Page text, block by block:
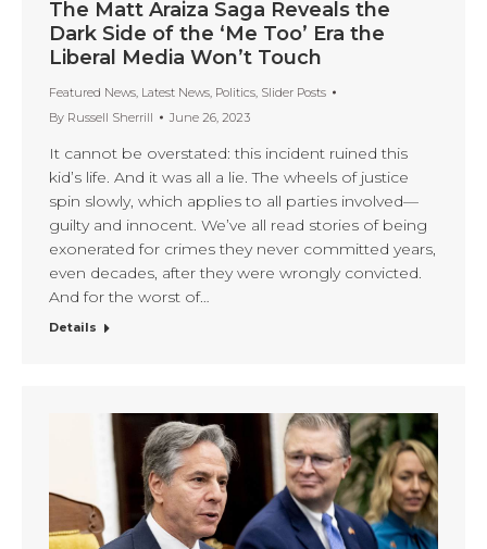
The Matt Araiza Saga Reveals the
Dark Side of the ‘Me Too’ Era the
Liberal Media Won’t Touch
Featured News, Latest News, Politics, Slider Posts
By Russell Sherrill June 26, 2023
It cannot be overstated: this incident ruined this
kid’s life. And it was all a lie. The wheels of justice
spin slowly, which applies to all parties involved—
guilty and innocent. We’ve all read stories of being
exonerated for crimes they never committed years,
even decades, after they were wrongly convicted.
And for the worst of…
Details